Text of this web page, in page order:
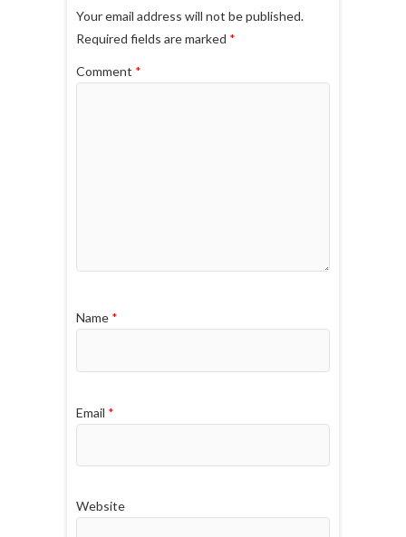
Your email address will not be published.
Required fields are marked *
Comment *
Name *
Email *
Website